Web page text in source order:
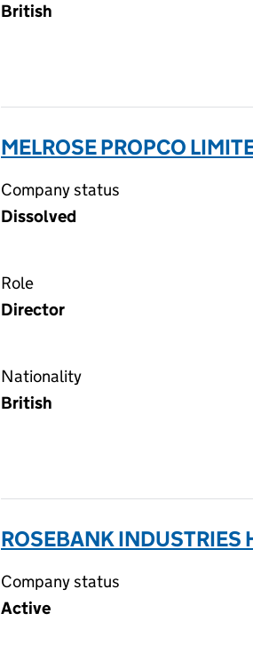
British
MELROSE PROPCO
Company status
Dissolved
Role
Director
Nationality
British
ROSEBANK
Company status
Active